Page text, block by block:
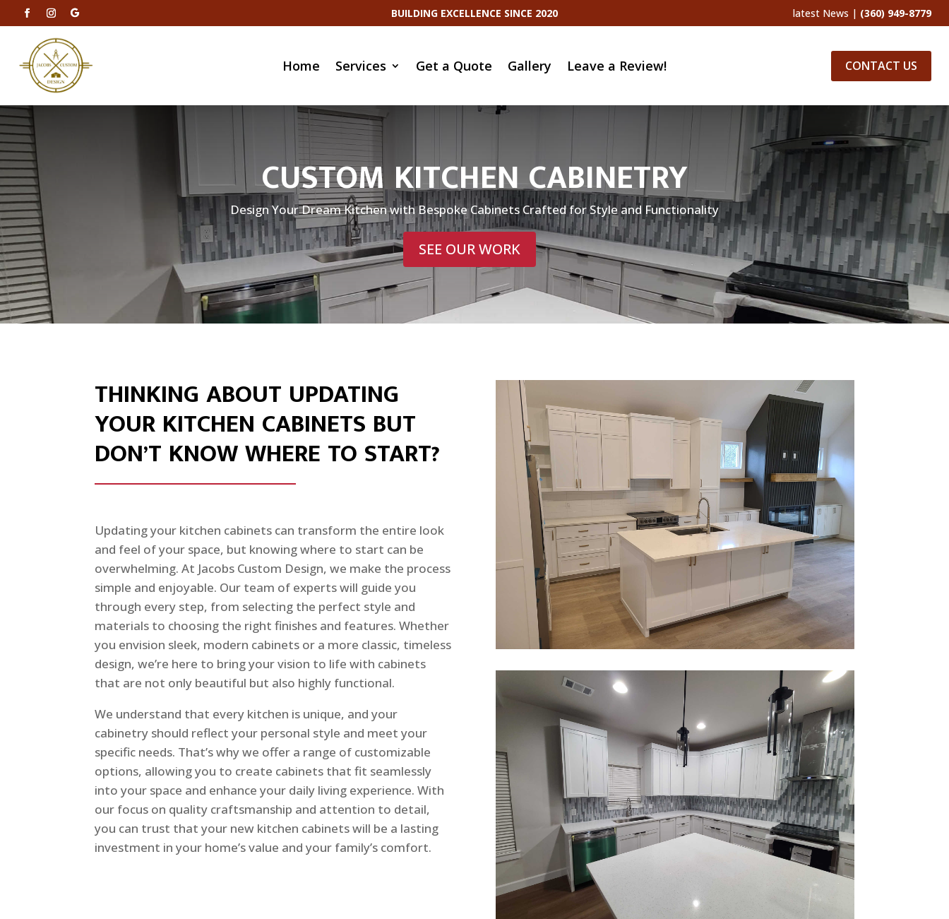
BUILDING EXCELLENCE SINCE 2020 latest News | (360) 949-8779
Home Services Get a Quote Gallery Leave a Review! CONTACT US
CUSTOM KITCHEN CABINETRY
Design Your Dream Kitchen with Bespoke Cabinets Crafted for Style and Functionality
SEE OUR WORK
THINKING ABOUT UPDATING
YOUR KITCHEN CABINETS BUT
DON’T KNOW WHERE TO START?
Updating your kitchen cabinets can transform the entire look
and feel of your space, but knowing where to start can be
overwhelming. At Jacobs Custom Design, we make the process
simple and enjoyable. Our team of experts will guide you
through every step, from selecting the perfect style and
materials to choosing the right finishes and features. Whether
you envision sleek, modern cabinets or a more classic, timeless
design, we’re here to bring your vision to life with cabinets
that are not only beautiful but also highly functional.
We understand that every kitchen is unique, and your
cabinetry should reflect your personal style and meet your
specific needs. That’s why we offer a range of customizable
options, allowing you to create cabinets that fit seamlessly
into your space and enhance your daily living experience. With
our focus on quality craftsmanship and attention to detail,
you can trust that your new kitchen cabinets will be a lasting
investment in your home’s value and your family’s comfort.